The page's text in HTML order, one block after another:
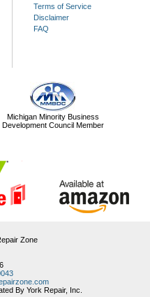
Terms of Service
Disclaimer
FAQ
Michigan Minority Business
Development Council Member
Zone
By York Repair, Inc.